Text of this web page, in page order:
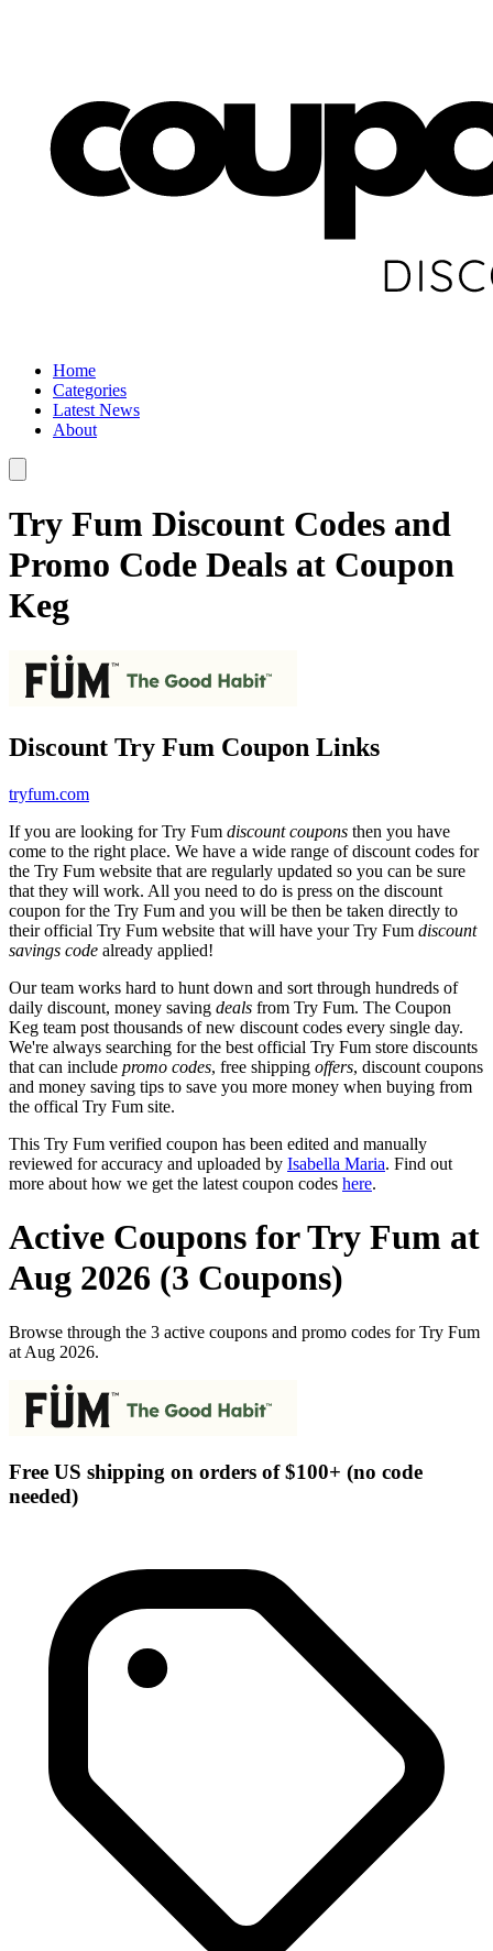
Home
Categories
Latest News
About
Try Fum Discount Codes and
Promo Code Deals at Coupon
Keg
Discount Try Fum Coupon Links
tryfum.com
If you are looking for Try Fum discount coupons then you have
come to the right place. We have a wide range of discount codes for
the Try Fum website that are regularly updated so you can be sure
that they will work. All you need to do is press on the discount
coupon for the Try Fum and you will be then be taken directly to
their official Try Fum website that will have your Try Fum discount
savings code already applied!
Our team works hard to hunt down and sort through hundreds of
daily discount, money saving deals from Try Fum. The Coupon
Keg team post thousands of new discount codes every single day.
We're always searching for the best official Try Fum store discounts
that can include promo codes, free shipping offers, discount coupons
and money saving tips to save you more money when buying from
the offical Try Fum site.
This Try Fum verified coupon has been edited and manually
reviewed for accuracy and uploaded by Isabella Maria. Find out
more about how we get the latest coupon codes here.
Active Coupons for Try Fum at
Aug 2026 (3 Coupons)
Browse through the 3 active coupons and promo codes for Try Fum
at Aug 2026.
Free US shipping on orders of $100+ (no code
needed)